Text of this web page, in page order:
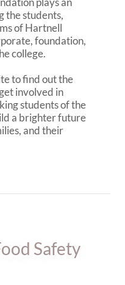
the students,
of Hartnell
foundation,
college.
to find out the
involved in
students of the
a brighter future
and their
Safety